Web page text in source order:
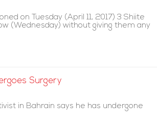
on Tuesday (April 11, 2017) 3 Shiite
(Wednesday) without giving them any
Surgery
in Bahrain says he has undergone